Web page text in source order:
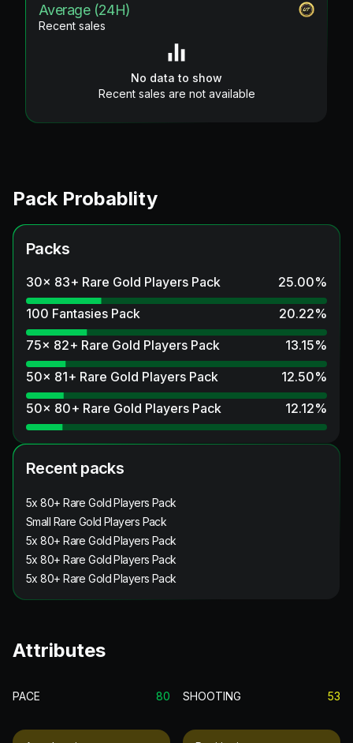
Average (24H)
Recent sales
No data to show
Recent sales are not available
Pack Probablity
Packs
30x 83+ Rare Gold Players Pack 25.00%
100 Fantasies Pack
20.22%
75x 82+ Rare Gold Players Pack
13.15%
50x 81+ Rare Gold Players Pack
12.50%
50x 80+ Rare Gold Players Pack
12.12%
Recent packs
5x 80+ Rare Gold Players Pack
Small Rare Gold Players Pack
5x 80+ Rare Gold Players Pack
5x 80+ Rare Gold Players Pack
5x 80+ Rare Gold Players Pack
Attributes
PACE 80 SHOOTING 53